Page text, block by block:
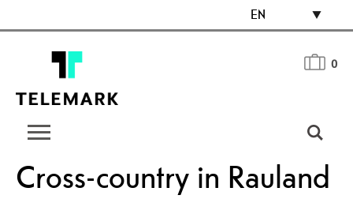
EN
0
Cross-country in Rauland